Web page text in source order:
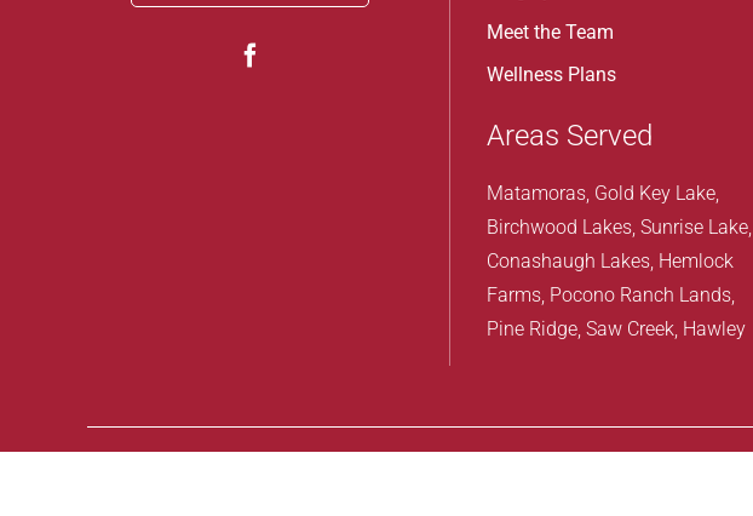
Meet the Team
Wellness Plans
Areas Served
Matamoras, Gold Key Lake,
Birchwood Lakes, Sunrise Lake,
Conashaugh Lakes, Hemlock
Farms, Pocono Ranch Lands,
Pine Ridge, Saw Creek, Hawley